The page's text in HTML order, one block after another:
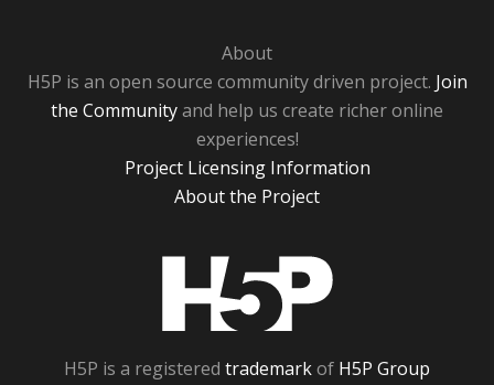
About
H5P is an open source community driven project. Join
the Communityand help us create richer online
experiences!
Project Licensing Information
About the Project
H5P is a registered trademarkof H5P Group